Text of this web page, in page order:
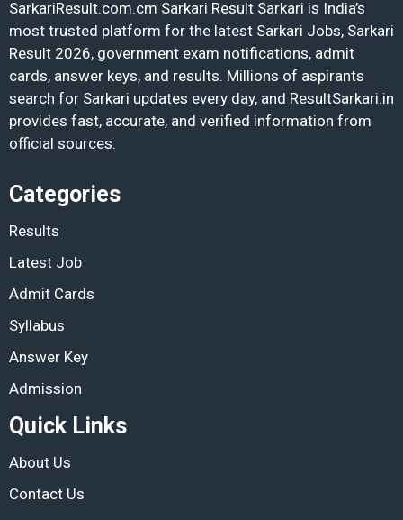
SarkariResult.com.cm Sarkari Result Sarkari is India’s
most trusted platform for the latest Sarkari Jobs, Sarkari
Result 2026, government exam notifications, admit
cards, answer keys, and results. Millions of aspirants
search for Sarkari updates every day, and ResultSarkari.in
provides fast, accurate, and verified information from
official sources.
Categories
Results
Latest Job
Admit Cards
Syllabus
Answer Key
Admission
Quick Links
About Us
Contact Us